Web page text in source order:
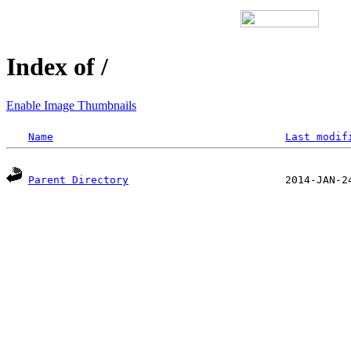
Index of /
Enable Image Thumbnails
Name Last
Parent Directory